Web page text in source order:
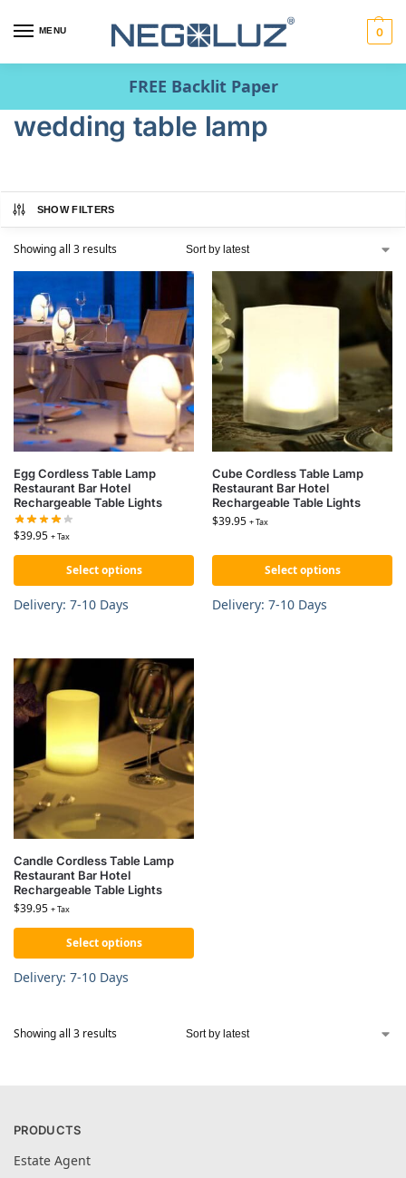
MENU 0
FREE Backlit Paper
wedding table lamp
SHOW FILTERS
Showing all 3 results
Egg Cordless Table Lamp
Restaurant Bar Hotel
Rechargeable Table Lights
$39.95 + Tax
Select options
Delivery: 7-10 Days
Cube Cordless Table Lamp
Restaurant Bar Hotel
Rechargeable Table Lights
$39.95 + Tax
Select options
Delivery: 7-10 Days
Candle Cordless Table Lamp
Restaurant Bar Hotel
Rechargeable Table Lights
$39.95 + Tax
Select options
Delivery: 7-10 Days
Showing all 3 results
PRODUCTS
Estate Agent